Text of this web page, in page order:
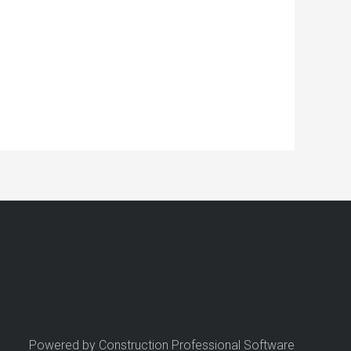
Powered by Construction Professional Software